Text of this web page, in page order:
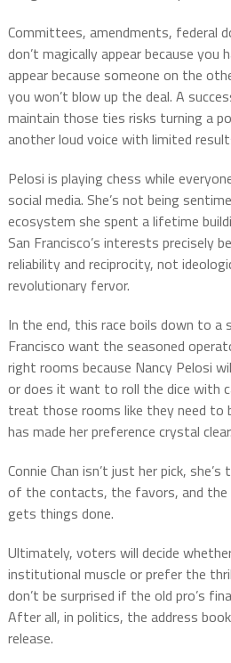
Committees, amendments, federal
don’t magically appear because you
appear because someone on the
you won’t blow up the deal. A
maintain those ties risks turning a
another loud voice with limited
Pelosi is playing chess while
social media. She’s not being
ecosystem she spent a lifetime
San Francisco’s interests precisely
reliability and reciprocity, not
revolutionary fervor.
In the end, this race boils down to a
Francisco want the seasoned
right rooms because Nancy Pelosi
or does it want to roll the dice with
treat those rooms like they need to
has made her preference crystal clear.
Connie Chan isn’t just her pick,
of the contacts, the favors, and
gets things done.
Ultimately, voters will decide
institutional muscle or prefer the
don’t be surprised if the old pro’s
After all, in politics, the address
release.